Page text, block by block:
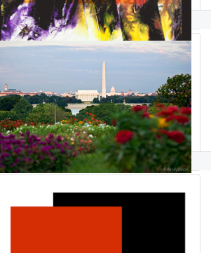
Bill Santelli
Randy Santos